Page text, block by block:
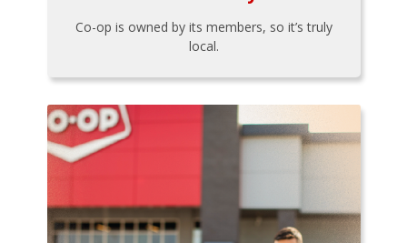
Co-op is owned by its members, so it’s truly
local.